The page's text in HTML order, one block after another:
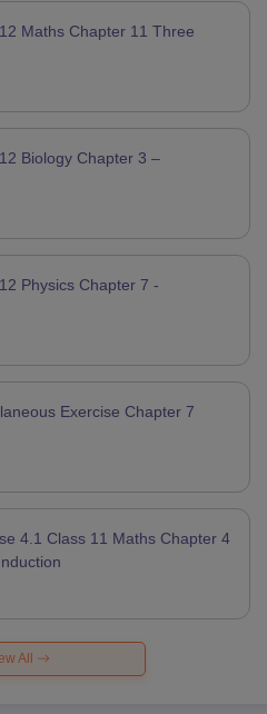
Maths Chapter 11 Three
Biology Chapter 3 –
Physics Chapter 7 -
Exercise Chapter 7
4.1 Class 11 Maths Chapter 4
All